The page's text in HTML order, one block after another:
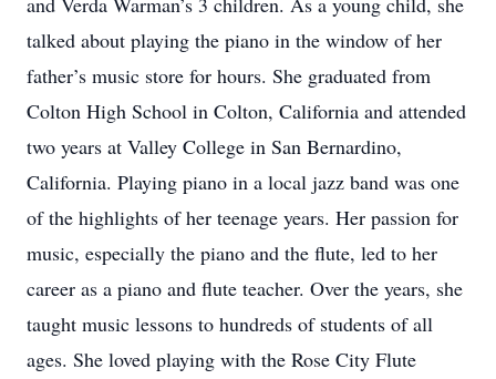
talked about playing the piano in the window of her
father’s music store for hours. She graduated from
Colton High School in Colton, California and attended
two years at Valley College in San Bernardino,
California. Playing piano in a local jazz band was one
of the highlights of her teenage years. Her passion for
music, especially the piano and the flute, led to her
career as a piano and flute teacher. Over the years, she
taught music lessons to hundreds of students of all
ages. She loved playing with the Rose City Flute